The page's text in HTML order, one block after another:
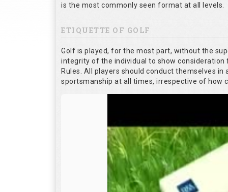
is the most commonly seen format at all levels.
ETIQUETTE OF GOLF
Golf is played, for the most part, without the
integrity of the individual to show
Rules. All players should conduct themselves
sportsmanship at all times, irrespective of how